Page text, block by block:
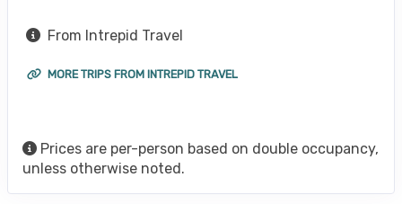
From Intrepid Travel
MORE TRIPS FROM INTREPID TRAVEL
Prices are per-person based on double occupancy,
unless otherwise noted.